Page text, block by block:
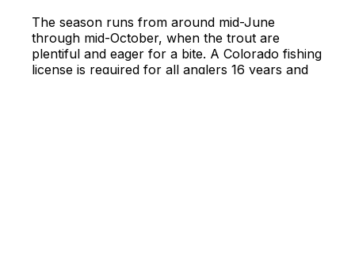
The season runs from around mid-June
through mid-October, when the trout are
plentiful and eager for a bite. A Colorado fishing
license is required for all anglers 16 years and